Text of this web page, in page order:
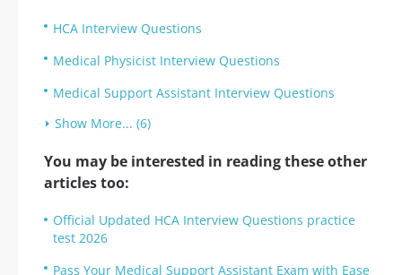
HCA Interview Questions
Medical Physicist Interview Questions
Medical Support Assistant Interview Questions
Show More... (6)
You may be interested in reading these other
articles too:
Official Updated HCA Interview Questions practice
test 2026
Pass Your Medical Support Assistant Exam with Ease